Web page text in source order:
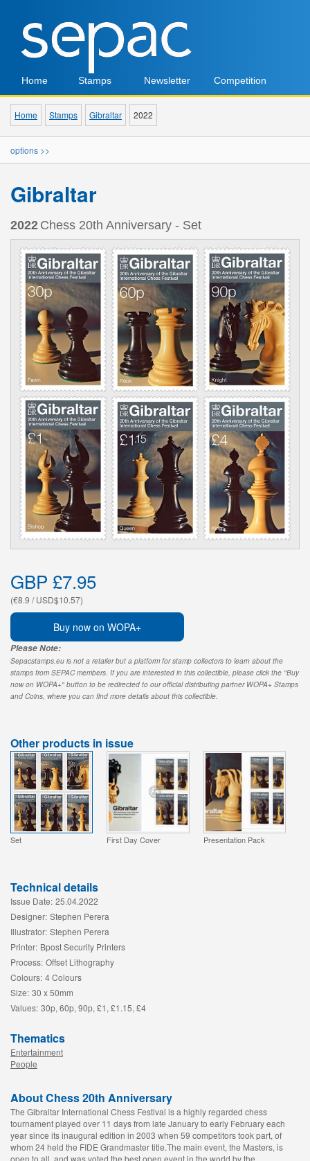
Home Stamps Newsletter Competition
Home Stamps Gibraltar 2022
options >>
Gibraltar
2022 Chess 20th Anniversary - Set
GBP £7.95
(€8.9 / USD$10.57)
Buy now on WOPA+
Please Note:
Sepacstamps.eu is not a retailer but a platform for stamp collectors to learn about the
stamps from SEPAC members. If you are interested in this collectible, please click the "Buy
now on WOPA+" button to be redirected to our official distributing partner WOPA+ Stamps
and Coins, where you can find more details about this collectible.
Other products in issue
Set First Day Cover Presentation Pack
Technical details
Issue Date: 25.04.2022
Designer: Stephen Perera
Illustrator: Stephen Perera
Printer: Bpost Security Printers
Process: Offset Lithography
Colours: 4 Colours
Size: 30 x 50mm
Values: 30p, 60p, 90p, £1, £1.15, £4
Thematics
Entertainment
People
About Chess 20th Anniversary
The Gibraltar International Chess Festival is a highly regarded chess
tournament played over 11 days from late January to early February each
year since its inaugural edition in 2003 when 59 competitors took part, of
whom 24 held the FIDE Grandmaster title.The main event, the Masters, is
open to all, and was voted the best open event in the world by the